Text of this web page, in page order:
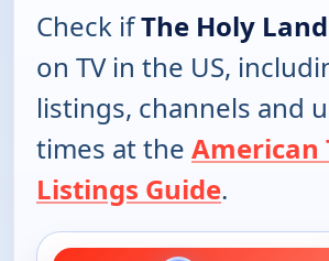
Check ifThe Holy
on TV in the US,
listings, channels and
times at the American
Listings Guide.